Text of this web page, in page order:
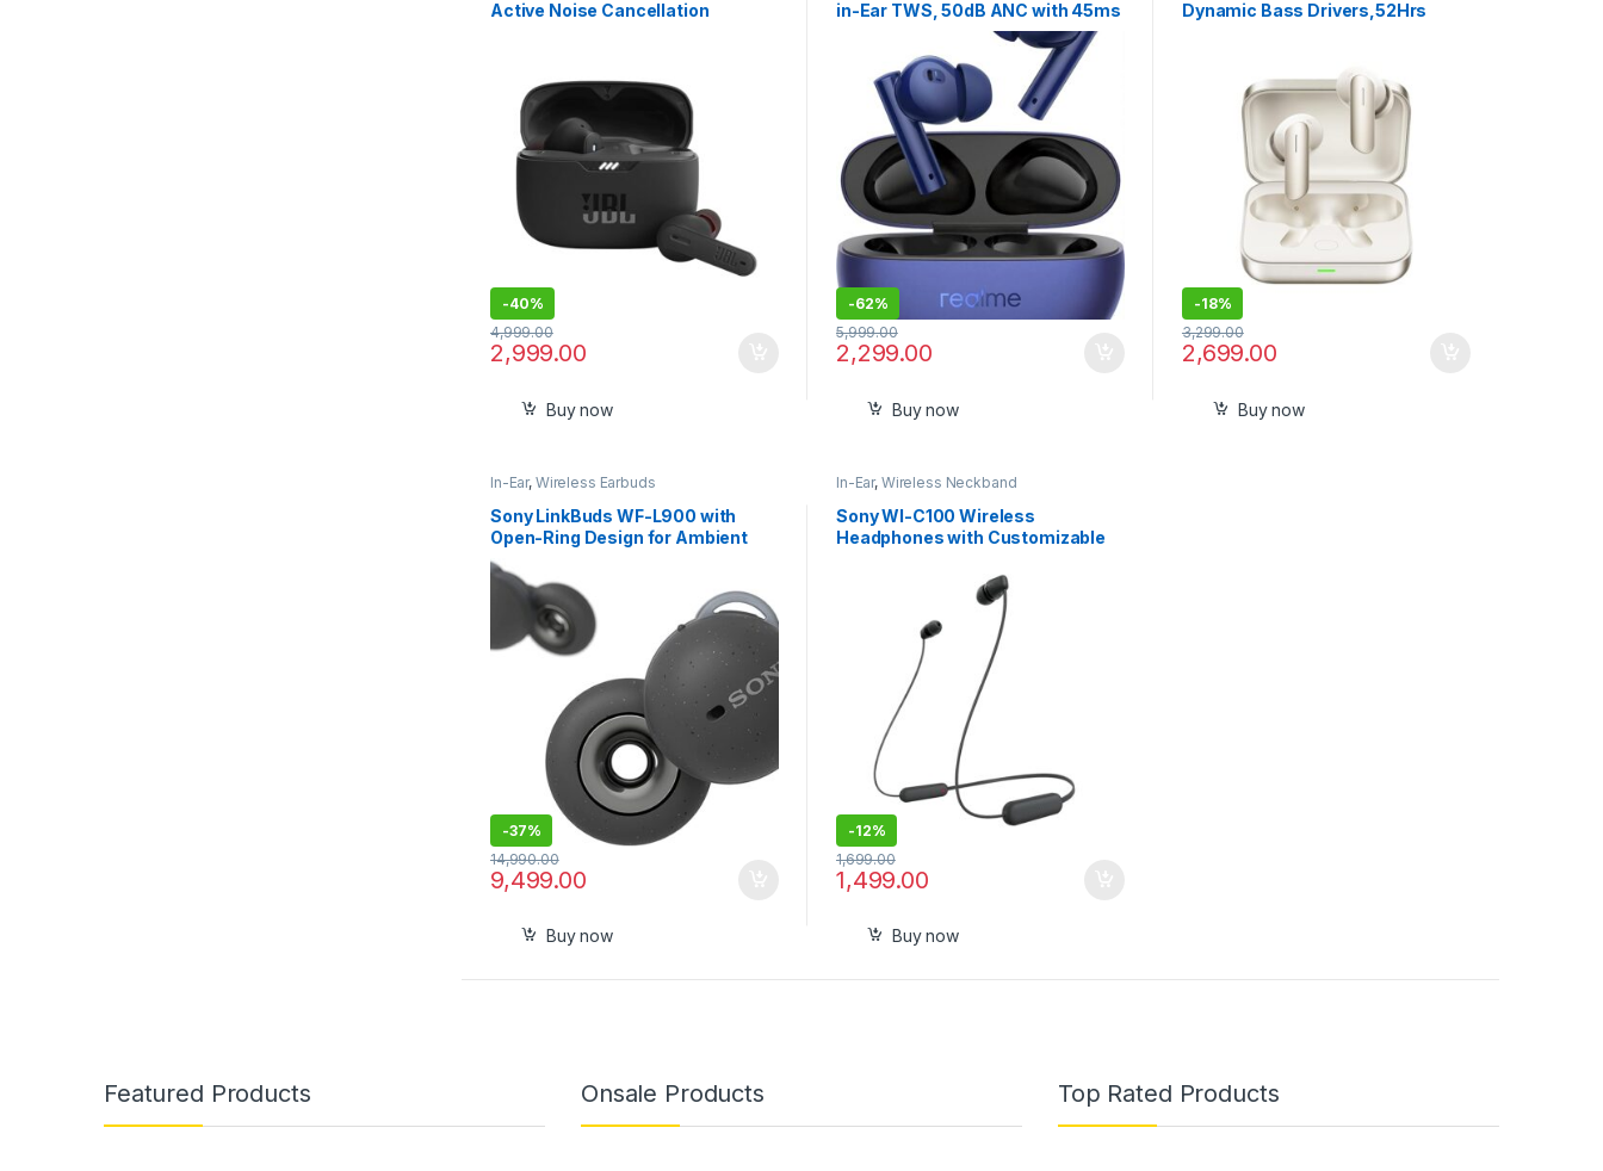
Active Noise Cancellation
-40%
2,999.00
4,999.00
Buy now
in-Ear TWS, 50dB ANC with 45ms
Ultra-Low Latency for Gaming
-62%
2,299.00
5,999.00
Buy now
Dynamic Bass Drivers,52Hrs
Spatial Audio,Hi-Res LHDC,IP55
Dust- Sealed Pack
-18%
2,699.00
3,299.00
Buy now
In-Ear, Wireless Earbuds
Sony LinkBuds WF-L900 with
Open-Ring Design for Ambient
Sound, 17.5 Hrs Battery, DSEE,
IPX4, 360RA, Swift Pair, True
Wireless Earbuds with Alexa
Built-in
-37%
9,499.00
14,990.00
Buy now
In-Ear, Wireless Neckband
Sony WI-C100 Wireless
Headphones with Customizable
-12%
1,499.00
1,699.00
Buy now
Featured Products Onsale Products Top Rated Products